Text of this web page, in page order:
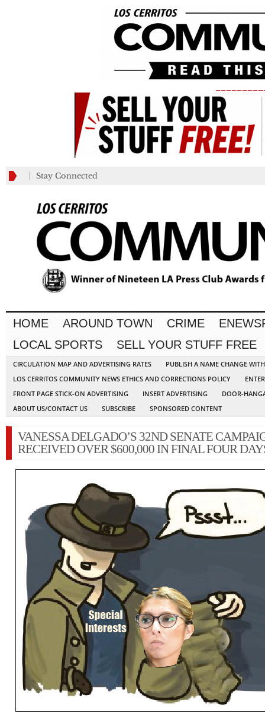
Stay Connected
HOME AROUND TOWN CRIME
LOCAL SPORTS
SELL YOUR STUFF FREE
CIRCULATION MAP AND ADVERTISING RATES
PUBLISH A NAME CHANGE
LOS CERRITOS COMMUNITY NEWS ETHICS AND CORRECTIONS POLICY
FRONT PAGE STICK-ON ADVERTISING
INSERT ADVERTISING
DOOR-
ABOUT US/CONTACT US
SUBSCRIBE SPONSORED CONTENT
VANESSA DELGADO’S 32ND SENATE
RECEIVED OVER $600,000 IN FINAL FOUR